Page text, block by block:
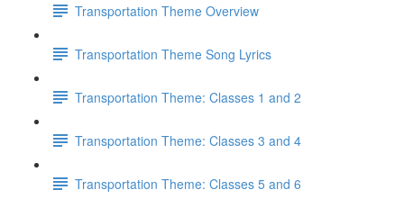
Transportation Theme Overview
Transportation Theme Song Lyrics
Transportation Theme: Classes 1 and 2
Transportation Theme: Classes 3 and 4
Transportation Theme: Classes 5 and 6